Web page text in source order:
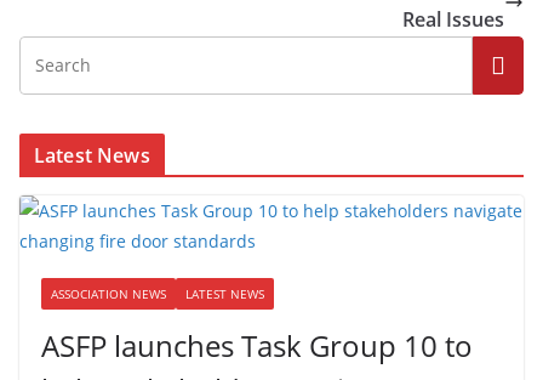
Real Issues
Latest News
ASSOCIATION NEWS LATEST NEWS
ASFP launches Task Group 10 to